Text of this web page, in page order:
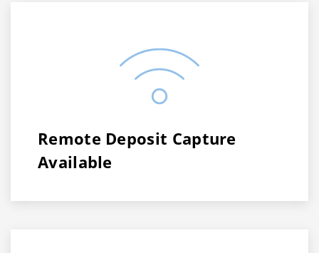
Remote Deposit Capture
Available